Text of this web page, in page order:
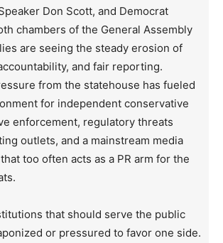
Don Scott, and Democrat
chambers of the General Assembly
are seeing the steady erosion of
and fair reporting.
from the statehouse has fueled
for independent conservative
enforcement, regulatory threats
outlets, and a mainstream media
too often acts as a PR arm for the
that should serve the public
or pressured to favor one side.